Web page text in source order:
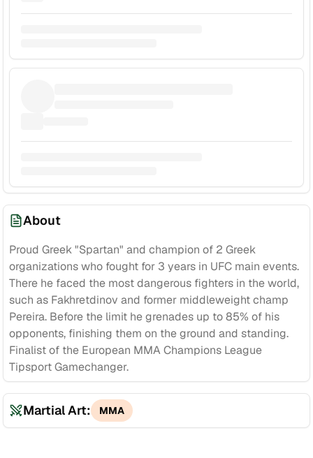
About
Proud Greek "Spartan" and champion of 2 Greek
organizations who fought for 3 years in UFC main events.
There he faced the most dangerous fighters in the world,
such as Fakhretdinov and former middleweight champ
Pereira. Before the limit he grenades up to 85% of his
opponents, finishing them on the ground and standing.
Finalist of the European MMA Champions League
Tipsport Gamechanger.
Martial Art: MMA